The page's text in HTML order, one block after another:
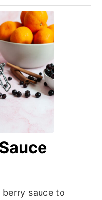
berry sauce to